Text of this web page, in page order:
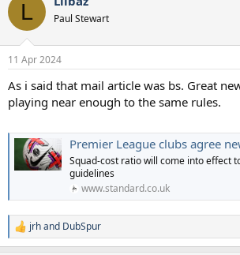
t
a
r
t
r
L Paul Stewart
11 Apr 2024
As i said that mail article was bs. Great
playing near enough to the same rules.
Premier League clubs agree new rules to
Squad-cost ratio will come into effect
guidelines
www.standard.co.uk
R
e
jrhand DubSpur